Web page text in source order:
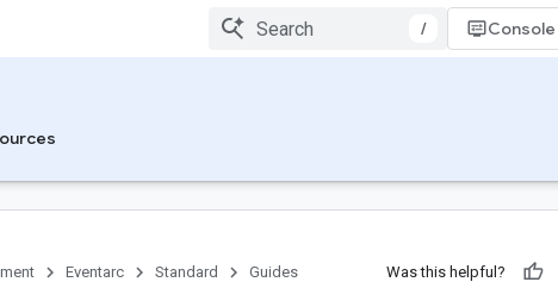
/ Console
Eventarc Standard Guides Was this helpful?